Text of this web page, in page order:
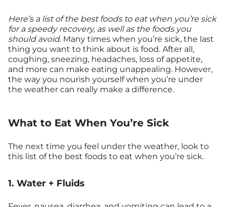
Here’s a list of the best foods to eat when you’re sick
for a speedy recovery, as well as the foods you
should avoid. Many times when you’re sick, the last
thing you want to think about is food. After all,
coughing, sneezing, headaches, loss of appetite,
and more can make eating unappealing. However,
the way you nourish yourself when you’re under
the weather can really make a difference.
What to Eat When You’re Sick
The next time you feel under the weather, look to
this list of the best foods to eat when you’re sick.
1. Water + Fluids